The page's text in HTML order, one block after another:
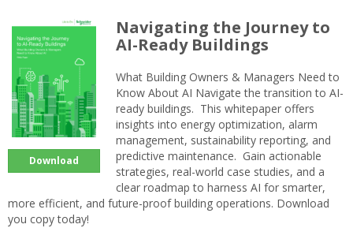
Download
Navigating the Journey to
AI-Ready Buildings
What Building Owners & Managers Need to
Know About AI Navigate the transition to AI-
ready buildings. This whitepaper offers
insights into energy optimization, alarm
management, sustainability reporting, and
predictive maintenance. Gain actionable
strategies, real-world case studies, and a
clear roadmap to harness AI for smarter,
more efficient, and future-proof building operations. Download
you copy today!